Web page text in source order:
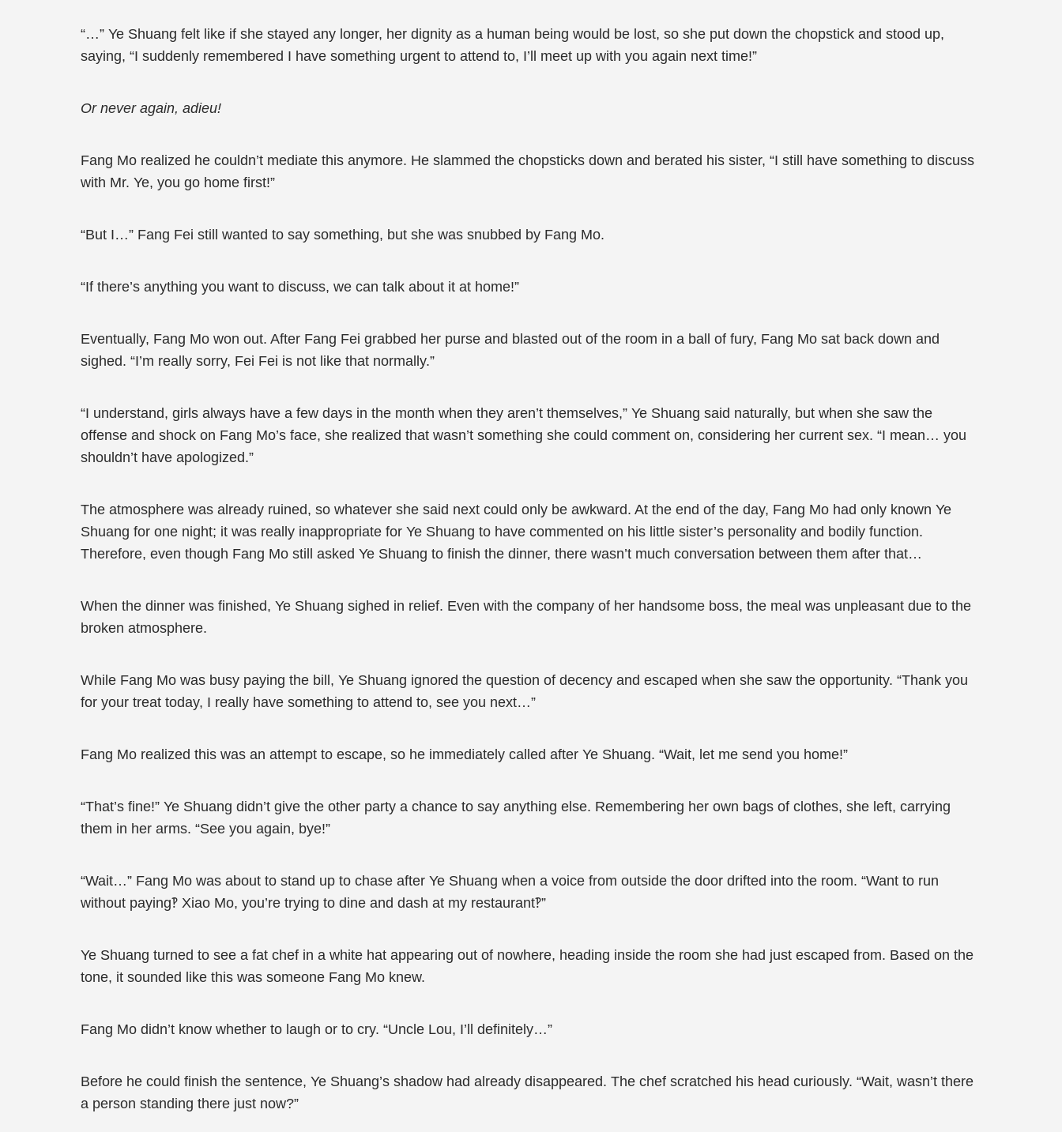
“…” Ye Shuang felt like if she stayed any longer, her dignity as a human being would be lost, so she put down the chopstick and stood up,
saying, “I suddenly remembered I have something urgent to attend to, I’ll meet up with you again next time!”
Or never again, adieu!
Fang Mo realized he couldn’t mediate this anymore. He slammed the chopsticks down and berated his sister, “I still have something to discuss
with Mr. Ye, you go home first!”
“But I…” Fang Fei still wanted to say something, but she was snubbed by Fang Mo.
“If there’s anything you want to discuss, we can talk about it at home!”
Eventually, Fang Mo won out. After Fang Fei grabbed her purse and blasted out of the room in a ball of fury, Fang Mo sat back down and
sighed. “I’m really sorry, Fei Fei is not like that normally.”
“I understand, girls always have a few days in the month when they aren’t themselves,” Ye Shuang said naturally, but when she saw the
offense and shock on Fang Mo’s face, she realized that wasn’t something she could comment on, considering her current sex. “I mean… you
shouldn’t have apologized.”
The atmosphere was already ruined, so whatever she said next could only be awkward. At the end of the day, Fang Mo had only known Ye
Shuang for one night; it was really inappropriate for Ye Shuang to have commented on his little sister’s personality and bodily function.
Therefore, even though Fang Mo still asked Ye Shuang to finish the dinner, there wasn’t much conversation between them after that…
When the dinner was finished, Ye Shuang sighed in relief. Even with the company of her handsome boss, the meal was unpleasant due to the
broken atmosphere.
While Fang Mo was busy paying the bill, Ye Shuang ignored the question of decency and escaped when she saw the opportunity. “Thank you
for your treat today, I really have something to attend to, see you next…”
Fang Mo realized this was an attempt to escape, so he immediately called after Ye Shuang. “Wait, let me send you home!”
“That’s fine!” Ye Shuang didn’t give the other party a chance to say anything else. Remembering her own bags of clothes, she left, carrying
them in her arms. “See you again, bye!”
“Wait…” Fang Mo was about to stand up to chase after Ye Shuang when a voice from outside the door drifted into the room. “Want to run
without paying‽ Xiao Mo, you’re trying to dine and dash at my restaurant‽”
Ye Shuang turned to see a fat chef in a white hat appearing out of nowhere, heading inside the room she had just escaped from. Based on the
tone, it sounded like this was someone Fang Mo knew.
Fang Mo didn’t know whether to laugh or to cry. “Uncle Lou, I’ll definitely…”
Before he could finish the sentence, Ye Shuang’s shadow had already disappeared. The chef scratched his head curiously. “Wait, wasn’t there
a person standing there just now?”